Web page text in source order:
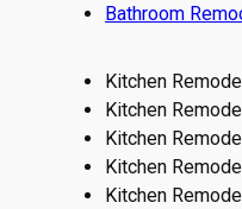
Bathroom
Kitchen
Kitchen
Kitchen
Kitchen
Kitchen